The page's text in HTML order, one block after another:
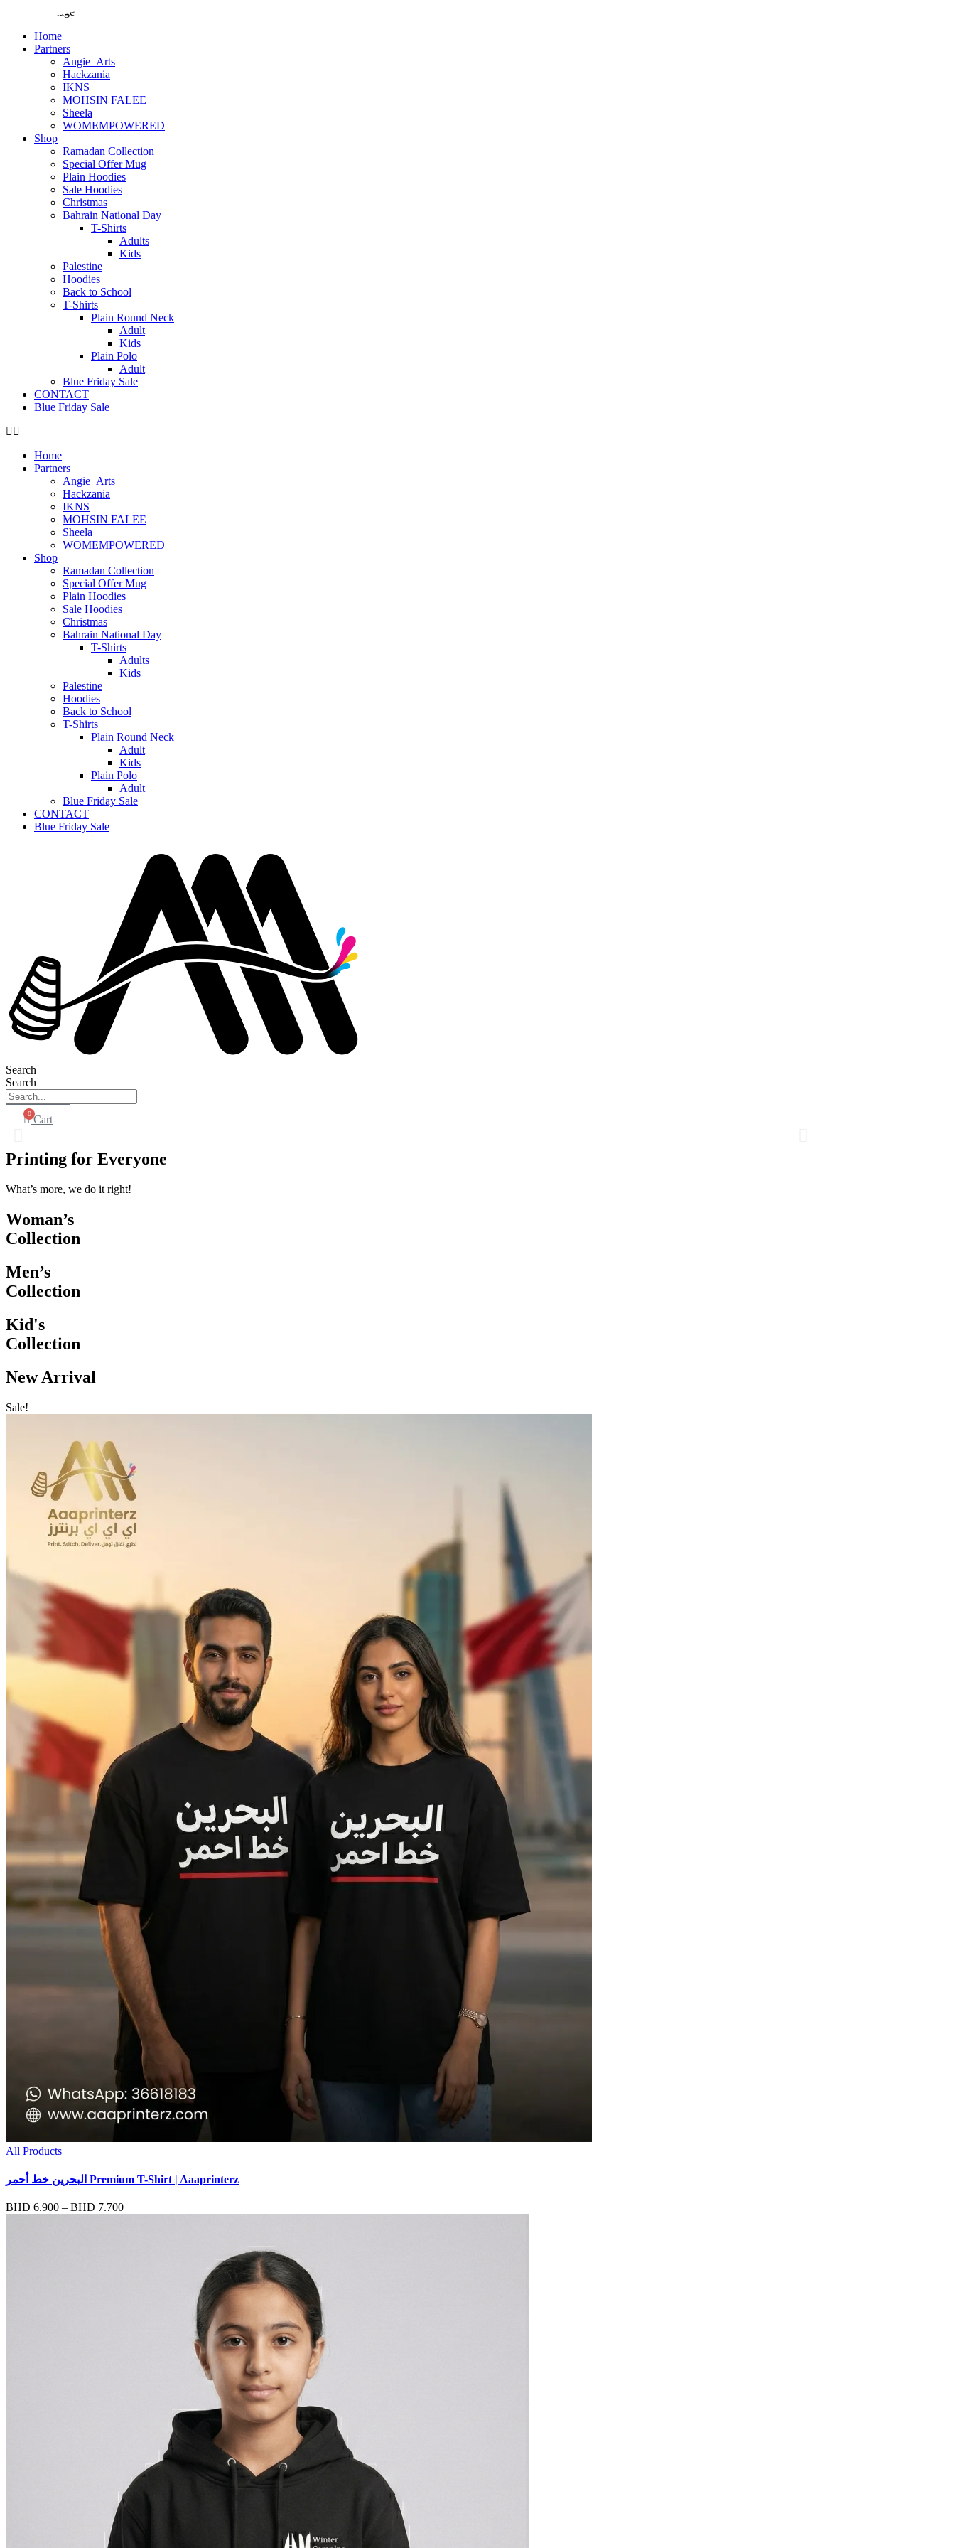
Home
Partners
Angie_Arts
Hackzania
IKNS
MOHSIN FALEE
Sheela
WOMEMPOWERED
Shop
Ramadan Collection
Special Offer Mug
Plain Hoodies
Sale Hoodies
Christmas
Bahrain National Day
T-Shirts
Adults
Kids
Palestine
Hoodies
Back to School
T-Shirts
Plain Round Neck
Adult
Kids
Plain Polo
Adult
Blue Friday Sale
CONTACT
Blue Friday Sale
Home
Partners
Angie_Arts
Hackzania
IKNS
MOHSIN FALEE
Sheela
WOMEMPOWERED
Shop
Ramadan Collection
Special Offer Mug
Plain Hoodies
Sale Hoodies
Christmas
Bahrain National Day
T-Shirts
Adults
Kids
Palestine
Hoodies
Back to School
T-Shirts
Plain Round Neck
Adult
Kids
Plain Polo
Adult
Blue Friday Sale
CONTACT
Blue Friday Sale
Search
Search
0 Cart
Printing for Everyone
What’s more, we do it right!
Woman’s
Collection
Men’s
Collection
Kid's
Collection
New Arrival
Sale!
All Products
البحرين خط أحمر Premium T-Shirt | Aaaprinterz
BHD 6.900 – BHD 7.700Price